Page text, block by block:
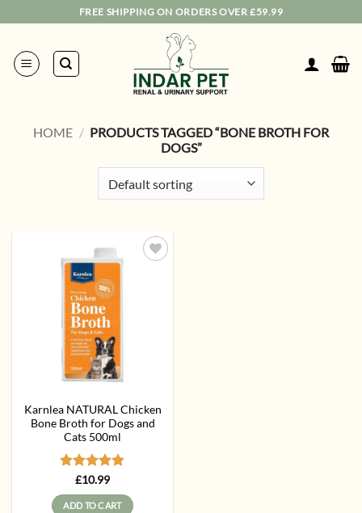
content
FREE SHIPPING ON ORDERS OVER £59.99
HOME / PRODUCTS TAGGED “BONE BROTH FOR
DOGS”
Karnlea NATURAL Chicken
Bone Broth for Dogs and
Cats 500ml
Rated4.83
out of 5
£10.99
ADD TO CART